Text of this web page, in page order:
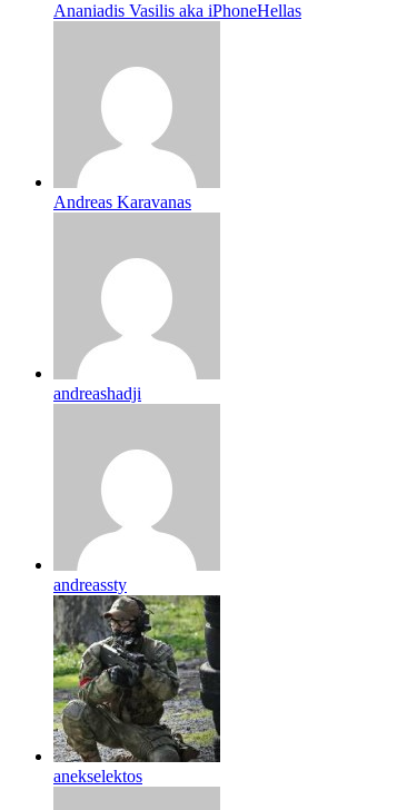
Ananiadis Vasilis aka iPhoneHellas
Andreas Karavanas
andreashadji
andreassty
anekselektos